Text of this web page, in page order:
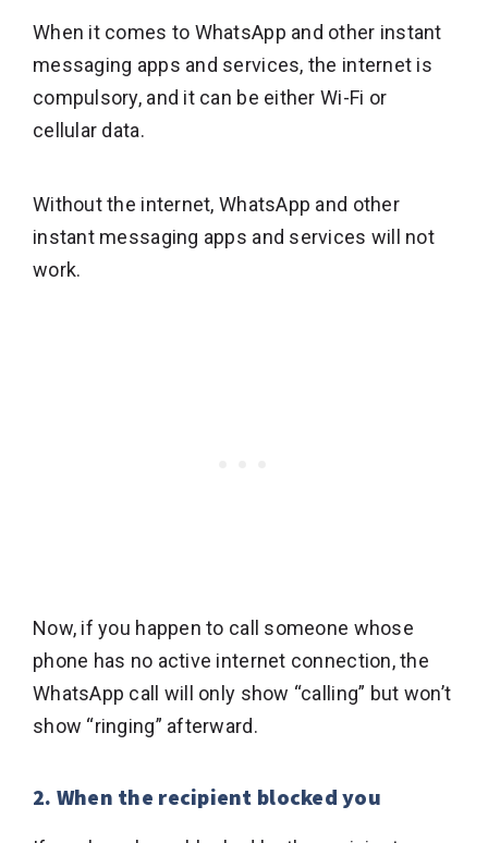
When it comes to WhatsApp and other instant
messaging apps and services, the internet is
compulsory, and it can be either Wi-Fi or
cellular data.
Without the internet, WhatsApp and other
instant messaging apps and services will not
work.
Now, if you happen to call someone whose
phone has no active internet connection, the
WhatsApp call will only show “calling” but won’t
show “ringing” afterward.
2. When the recipient blocked you